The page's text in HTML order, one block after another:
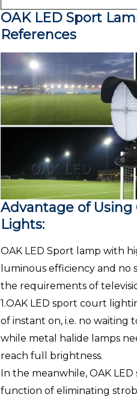
OAK LED Sport
References
Advantage of Using
Lights:
OAK LED Sport lamp with
luminous efficiency and
the requirements of
1.OAK LED sport court
of instant on, i.e. no waiting
while metal halide lamps
reach full brightness.
In the meanwhile, OAK
function of eliminating